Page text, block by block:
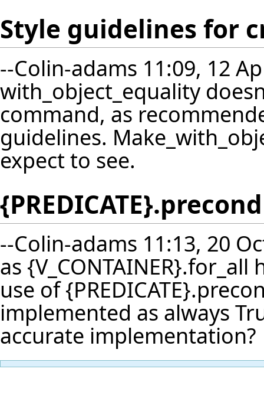
Style guidelines for
--Colin-adams 11:09, 12
with_object_equality
command, as
guidelines.
expect to see.
--Colin-adams 11:13, 20
as
use of
implemented as always
accurate implementation?